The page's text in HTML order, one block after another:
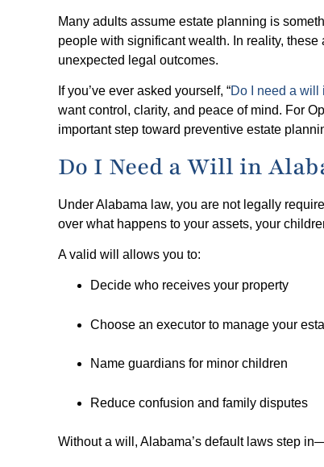
Many adults assume estate planning is
people with significant wealth. In reality,
unexpected legal outcomes.
If you’ve ever asked yourself, “Do I need a will
want control, clarity, and peace of mind. For
important step toward preventive estate
Do I Need a Will in
Under Alabama law, you are not legally
over what happens to your assets, your
A valid will allows you to:
Decide who receives your property
Choose an executor to manage your
Name guardians for minor children
Reduce confusion and family disputes
Without a will, Alabama’s default laws step